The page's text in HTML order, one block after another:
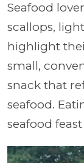
Seafood
scallops,
highlight
small,
snack that
seafood.
seafood